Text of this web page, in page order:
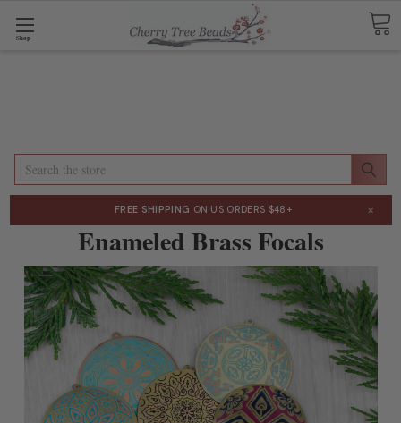
Shop
Search
FREE SHIPPING ON US ORDERS $48+ ×
Enameled Brass Focals